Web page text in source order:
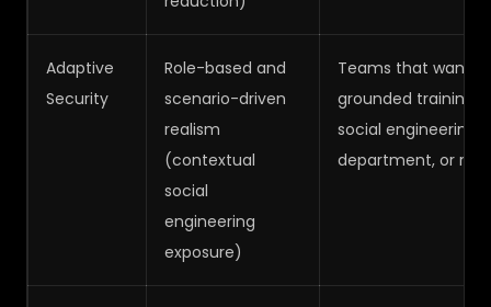
Adaptive
Security
Role-based and
scenario-driven
realism
(contextual
social
engineering
exposure)
Teams that want
grounded training
social engineering
department, or risk